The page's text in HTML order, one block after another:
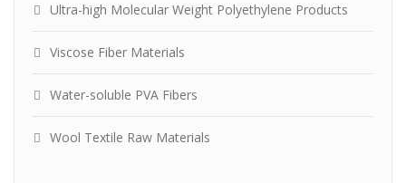
Ultra-high Molecular Weight Polyethylene Products
Viscose Fiber Materials
Water-soluble PVA Fibers
Wool Textile Raw Materials